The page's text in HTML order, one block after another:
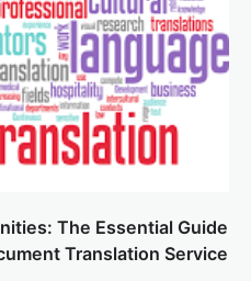
The Essential Guide
Translation Service